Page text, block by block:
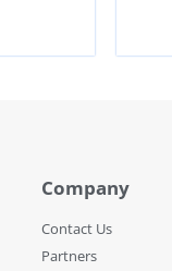
Company
Contact Us
Partners